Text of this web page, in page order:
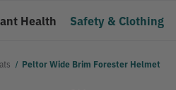
Health Safety & Clothing
Peltor Wide Brim Forester Helmet